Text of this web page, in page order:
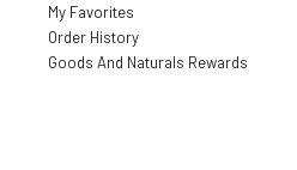
My Favorites
Order History
Goods And Naturals Rewards